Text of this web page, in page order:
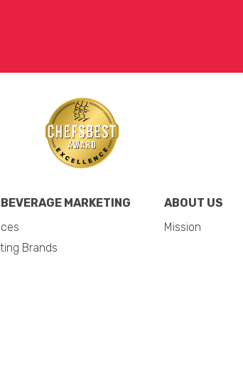
MARKETING
Brands
ABOUT US
Mission